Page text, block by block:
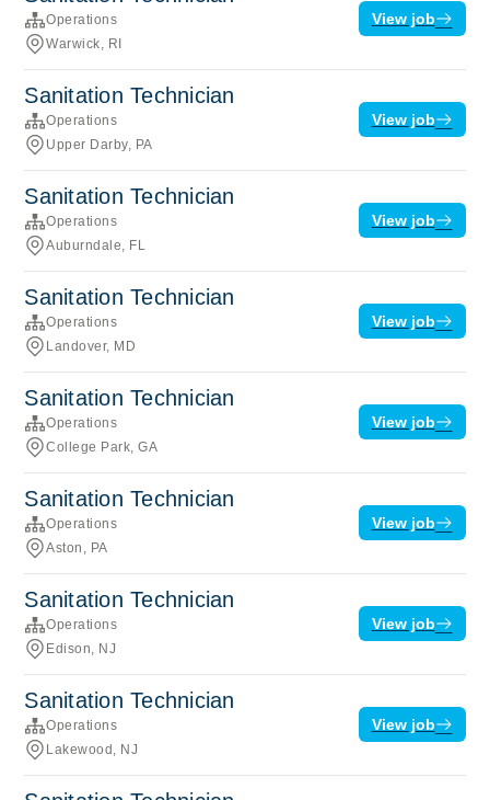
Operations
Warwick, RI
View job
Sanitation Technician
Operations
Upper Darby, PA
View job
Sanitation Technician
Operations
Auburndale, FL
View job
Sanitation Technician
Operations
Landover, MD
View job
Sanitation Technician
Operations
College Park, GA
View job
Sanitation Technician
Operations
Aston, PA
View job
Sanitation Technician
Operations
Edison, NJ
View job
Sanitation Technician
Operations
Lakewood, NJ
View job